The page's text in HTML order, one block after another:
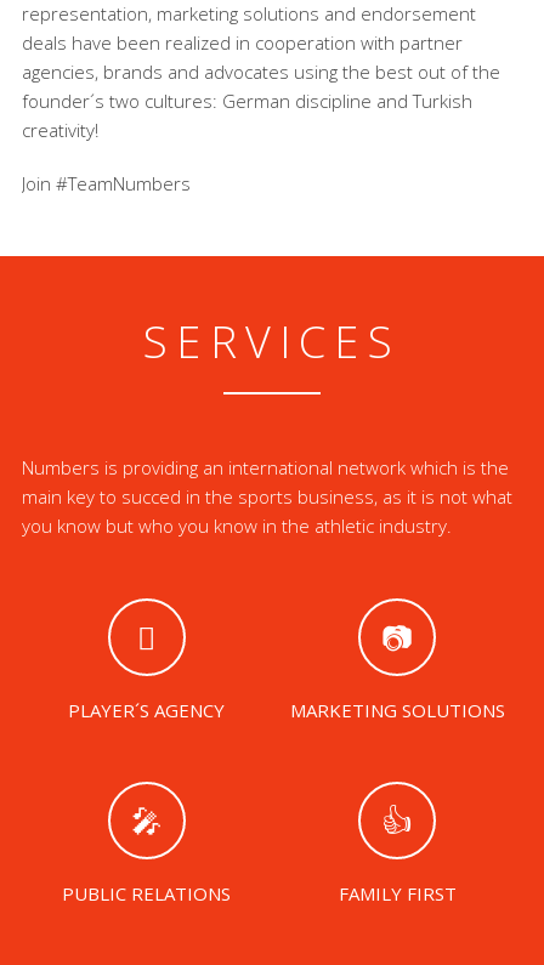
representation, marketing solutions and endorsement
deals have been realized in cooperation with partner
agencies, brands and advocates using the best out of the
founder´s two cultures: German discipline and Turkish
creativity!
Join #TeamNumbers
SERVICES
Numbers is providing an international network which is the
main key to succed in the sports business, as it is not what
you know but who you know in the athletic industry.
PLAYER´S AGENCY MARKETING SOLUTIONS
PUBLIC RELATIONS FAMILY FIRST